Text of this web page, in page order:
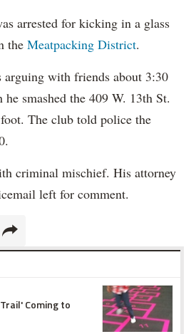
arrested for kicking in a glass
the Meatpacking District.
arguing with friends about 3:30
smashed the 409 W. 13th St.
The club told police the
criminal mischief. His attorney
left for comment.
Coming to